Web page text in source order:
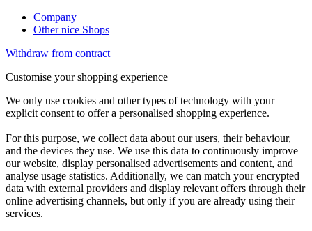
Company
Other nice Shops
Withdraw from contract
Customise your shopping experience
We only use cookies and other types of technology with your
explicit consent to offer a personalised shopping experience.
For this purpose, we collect data about our users, their behaviour,
and the devices they use. We use this data to continuously improve
our website, display personalised advertisements and content, and
analyse usage statistics. Additionally, we can match your encrypted
data with external providers and display relevant offers through their
online advertising channels, but only if you are already using their
services.